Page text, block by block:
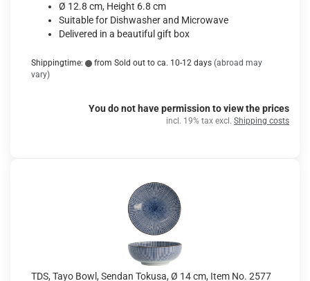
Ø 12.8 cm, Height 6.8 cm
Suitable for Dishwasher and Microwave
Delivered in a beautiful gift box
Shippingtime: from Sold out to ca. 10-12 days (abroad may
vary)
You do not have permission to view the prices
incl. 19% tax excl. Shipping costs
TDS, Tayo Bowl, Sendan Tokusa, Ø 14 cm, Item No. 2577